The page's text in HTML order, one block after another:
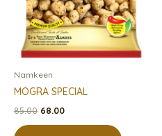
Namkeen
MOGRA SPECIAL
85.00 68.00